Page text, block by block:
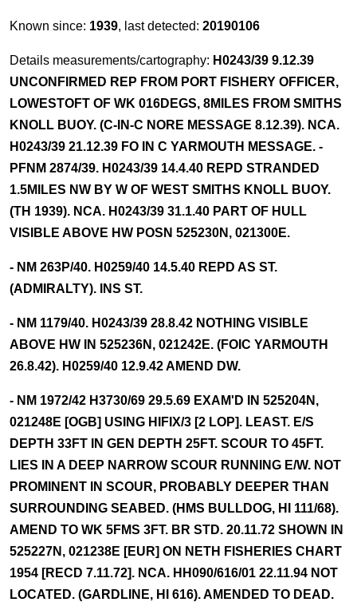
Known since: 1939, last detected: 20190106
Details measurements/cartography: H0243/39 9.12.39
UNCONFIRMED REP FROM PORT FISHERY OFFICER,
LOWESTOFT OF WK 016DEGS, 8MILES FROM SMITHS
KNOLL BUOY. (C-IN-C NORE MESSAGE 8.12.39). NCA.
H0243/39 21.12.39 FO IN C YARMOUTH MESSAGE. -
PFNM 2874/39. H0243/39 14.4.40 REPD STRANDED
1.5MILES NW BY W OF WEST SMITHS KNOLL BUOY.
(TH 1939). NCA. H0243/39 31.1.40 PART OF HULL
VISIBLE ABOVE HW POSN 525230N, 021300E.
- NM 263P/40. H0259/40 14.5.40 REPD AS ST.
(ADMIRALTY). INS ST.
- NM 1179/40. H0243/39 28.8.42 NOTHING VISIBLE
ABOVE HW IN 525236N, 021242E. (FOIC YARMOUTH
26.8.42). H0259/40 12.9.42 AMEND DW.
- NM 1972/42 H3730/69 29.5.69 EXAM'D IN 525204N,
021248E [OGB] USING HIFIX/3 [2 LOP]. LEAST. E/S
DEPTH 33FT IN GEN DEPTH 25FT. SCOUR TO 45FT.
LIES IN A DEEP NARROW SCOUR RUNNING E/W. NOT
PROMINENT IN SCOUR, PROBABLY DEEPER THAN
SURROUNDING SEABED. (HMS BULLDOG, HI 111/68).
AMEND TO WK 5FMS 3FT. BR STD. 20.11.72 SHOWN IN
525227N, 021238E [EUR] ON NETH FISHERIES CHART
1954 [RECD 7.11.72]. NCA. HH090/616/01 22.11.94 NOT
LOCATED. (GARDLINE, HI 616). AMENDED TO DEAD.